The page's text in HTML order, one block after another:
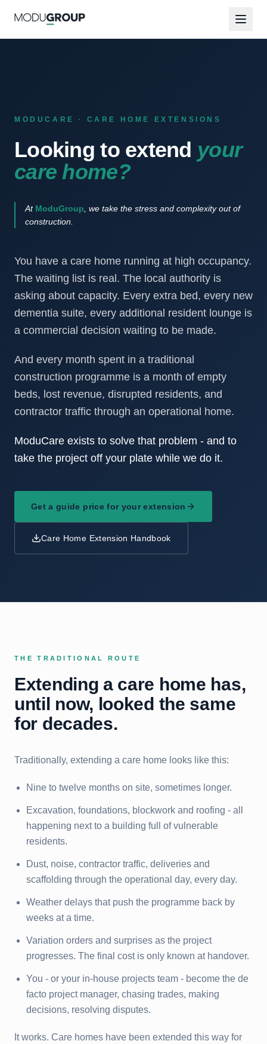
MODUCARE · CARE HOME EXTENSIONS
Looking to extend your
care home?
At ModuGroup , we take the stress and complexity out of
construction.
You have a care home running at high occupancy.
The waiting list is real. The local authority is
asking about capacity. Every extra bed, every new
dementia suite, every additional resident lounge is
a commercial decision waiting to be made.
And every month spent in a traditional
construction programme is a month of empty
beds, lost revenue, disrupted residents, and
contractor traffic through an operational home.
ModuCare exists to solve that problem - and to
take the project off your plate while we do it.
Get a guide price for your extension
Care Home Extension Handbook
THE TRADITIONAL ROUTE
Extending a care home has,
until now, looked the same
for decades.
Traditionally, extending a care home looks like this:
Nine to twelve months on site, sometimes longer.
Excavation, foundations, blockwork and roofing - all
happening next to a building full of vulnerable
residents.
Dust, noise, contractor traffic, deliveries and
scaffolding through the operational day, every day.
Weather delays that push the programme back by
weeks at a time.
Variation orders and surprises as the project
progresses. The final cost is only known at handover.
You - or your in-house projects team - become the de
facto project manager, chasing trades, making
decisions, resolving disputes.
It works. Care homes have been extended this way for